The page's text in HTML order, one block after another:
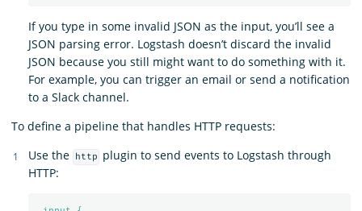
If you type in some invalid JSON as the input, you’ll see a
JSON parsing error. Logstash doesn’t discard the invalid
JSON because you still might want to do something with it.
For example, you can trigger an email or send a notification
to a Slack channel.
To define a pipeline that handles HTTP requests:
Use the
http
plugin to send events to Logstash through
HTTP: